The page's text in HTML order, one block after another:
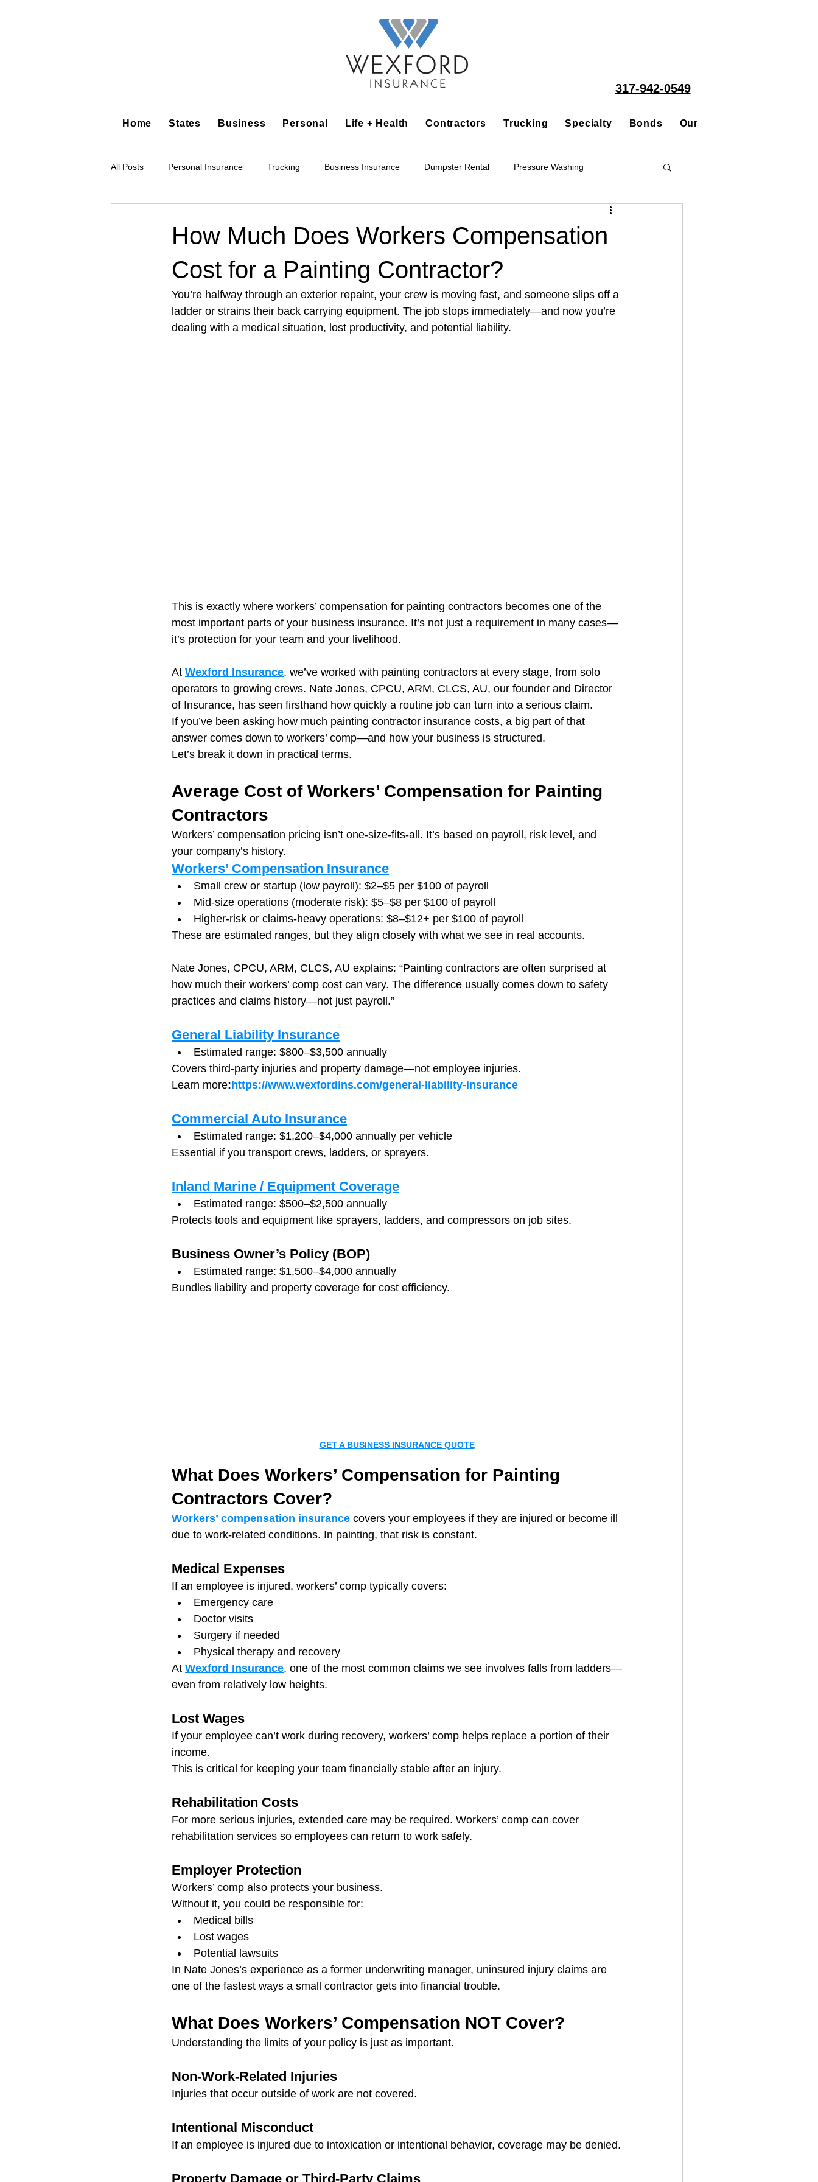
317-942-0549
Home States Business Personal Life + Health Contractors Trucking Specialty Bonds Our People
All Posts Personal Insurance Trucking Business Insurance Dumpster Rental Pressure Washing
Tree Service Restoration Accounting Business Alarm Installation Contractor
Architectural Business Asphalt Paving Bakery Shop Bar Barber Shop Catering House Cleaning
How Much Does Workers Compensation
Cost for a Painting Contractor?
You’re halfway through an exterior repaint, your crew is moving fast, and someone slips off a
ladder or strains their back carrying equipment. The job stops immediately—and now you’re
dealing with a medical situation, lost productivity, and potential liability.
This is exactly where workers’ compensation for painting contractors becomes one of the
most important parts of your business insurance. It’s not just a requirement in many cases—
it’s protection for your team and your livelihood.
At Wexford Insurance, we’ve worked with painting contractors at every stage, from solo
operators to growing crews. Nate Jones, CPCU, ARM, CLCS, AU, our founder and Director
of Insurance, has seen firsthand how quickly a routine job can turn into a serious claim.
If you’ve been asking how much painting contractor insurance costs, a big part of that
answer comes down to workers’ comp—and how your business is structured.
Let’s break it down in practical terms.
Average Cost of Workers’ Compensation for Painting
Contractors
Workers’ compensation pricing isn’t one-size-fits-all. It’s based on payroll, risk level, and
your company’s history.
Workers’ Compensation Insurance
Small crew or startup (low payroll): $2–$5 per $100 of payroll
Mid-size operations (moderate risk): $5–$8 per $100 of payroll
Higher-risk or claims-heavy operations: $8–$12+ per $100 of payroll
These are estimated ranges, but they align closely with what we see in real accounts.
Nate Jones, CPCU, ARM, CLCS, AU explains: “Painting contractors are often surprised at
how much their workers’ comp cost can vary. The difference usually comes down to safety
practices and claims history—not just payroll.”
General Liability Insurance
Estimated range: $800–$3,500 annually
Covers third-party injuries and property damage—not employee injuries.
Learn more: https://www.wexfordins.com/general-liability-insurance
Commercial Auto Insurance
Estimated range: $1,200–$4,000 annually per vehicle
Essential if you transport crews, ladders, or sprayers.
Inland Marine / Equipment Coverage
Estimated range: $500–$2,500 annually
Protects tools and equipment like sprayers, ladders, and compressors on job sites.
Business Owner’s Policy (BOP)
Estimated range: $1,500–$4,000 annually
Bundles liability and property coverage for cost efficiency.
GET A BUSINESS INSURANCE QUOTE
What Does Workers’ Compensation for Painting
Contractors Cover?
Workers’ compensation insurance covers your employees if they are injured or become ill
due to work-related conditions. In painting, that risk is constant.
Medical Expenses
If an employee is injured, workers’ comp typically covers:
Emergency care
Doctor visits
Surgery if needed
Physical therapy and recovery
At Wexford Insurance, one of the most common claims we see involves falls from ladders—
even from relatively low heights.
Lost Wages
If your employee can’t work during recovery, workers’ comp helps replace a portion of their
income.
This is critical for keeping your team financially stable after an injury.
Rehabilitation Costs
For more serious injuries, extended care may be required. Workers’ comp can cover
rehabilitation services so employees can return to work safely.
Employer Protection
Workers’ comp also protects your business.
Without it, you could be responsible for:
Medical bills
Lost wages
Potential lawsuits
In Nate Jones’s experience as a former underwriting manager, uninsured injury claims are
one of the fastest ways a small contractor gets into financial trouble.
What Does Workers’ Compensation NOT Cover?
Understanding the limits of your policy is just as important.
Non-Work-Related Injuries
Injuries that occur outside of work are not covered.
Intentional Misconduct
If an employee is injured due to intoxication or intentional behavior, coverage may be denied.
Property Damage or Third-Party Claims